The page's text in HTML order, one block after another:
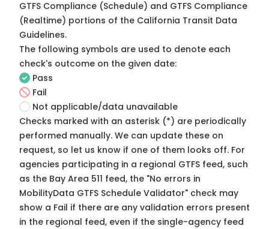
GTFS Compliance (Schedule) and GTFS Compliance
(Realtime) portions of the California Transit Data
Guidelines.
The following symbols are used to denote each
check's outcome on the given date:
Pass
Fail
Not applicable/data unavailable
Checks marked with an asterisk (*) are periodically
performed manually. We can update these on
request, so let us know if one of them looks off. For
agencies participating in a regional GTFS feed, such
as the Bay Area 511 feed, the "No errors in
MobilityData GTFS Schedule Validator" check may
show a Fail if there are any validation errors present
in the regional feed, even if the single-agency feed